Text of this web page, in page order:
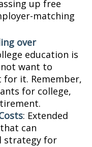
up free
matching
over
education is
want to
it. Remember,
for college,
: Extended
can
strategy for